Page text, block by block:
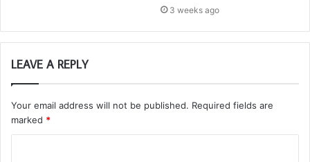
3 weeks ago
LEAVE A REPLY
Your email address will not be published. Required fields are
marked *